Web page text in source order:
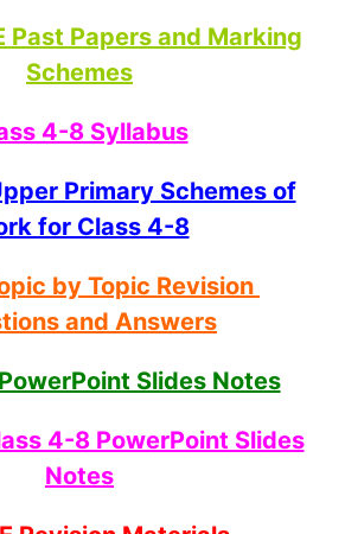
Past Papers and Marking
Schemes
4-8 Syllabus
Primary Schemes of
for Class 4-8
by Topic Revision
and Answers
Slides Notes
4-8 PowerPoint Slides
Notes